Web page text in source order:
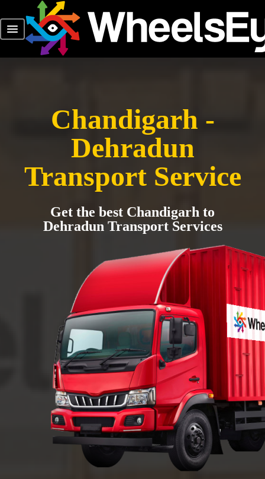
Chandigarh -
Dehradun
Transport Service
Get the best Chandigarh to
Dehradun Transport Services